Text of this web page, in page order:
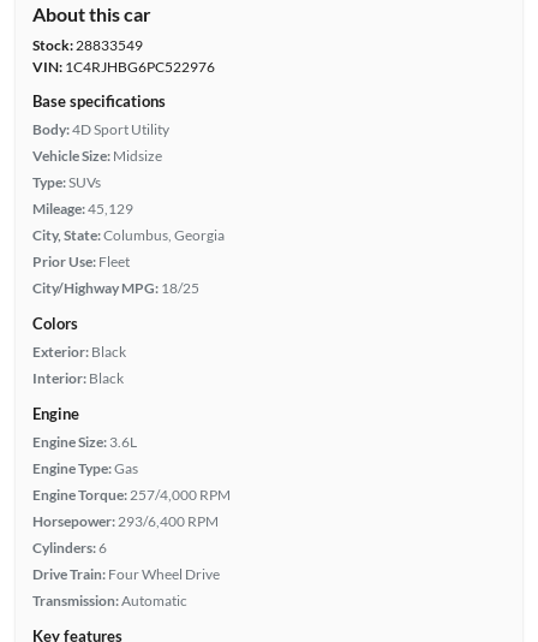
About this car
Stock:28833549
VIN:1C4RJHBG6PC522976
Base specifications
Body:4D Sport Utility
Vehicle Size: Midsize
Type:SUVs
Mileage:45,129
City, State:Columbus, Georgia
Prior Use: Fleet
City/Highway MPG: 18/25
Colors
Exterior: Black
Interior: Black
Engine
Engine Size: 3.6L
Engine Type:Gas
Engine Torque: 257/4,000 RPM
Horsepower: 293/6,400 RPM
Cylinders:6
Drive Train: Four Wheel Drive
Transmission:Automatic
Key features